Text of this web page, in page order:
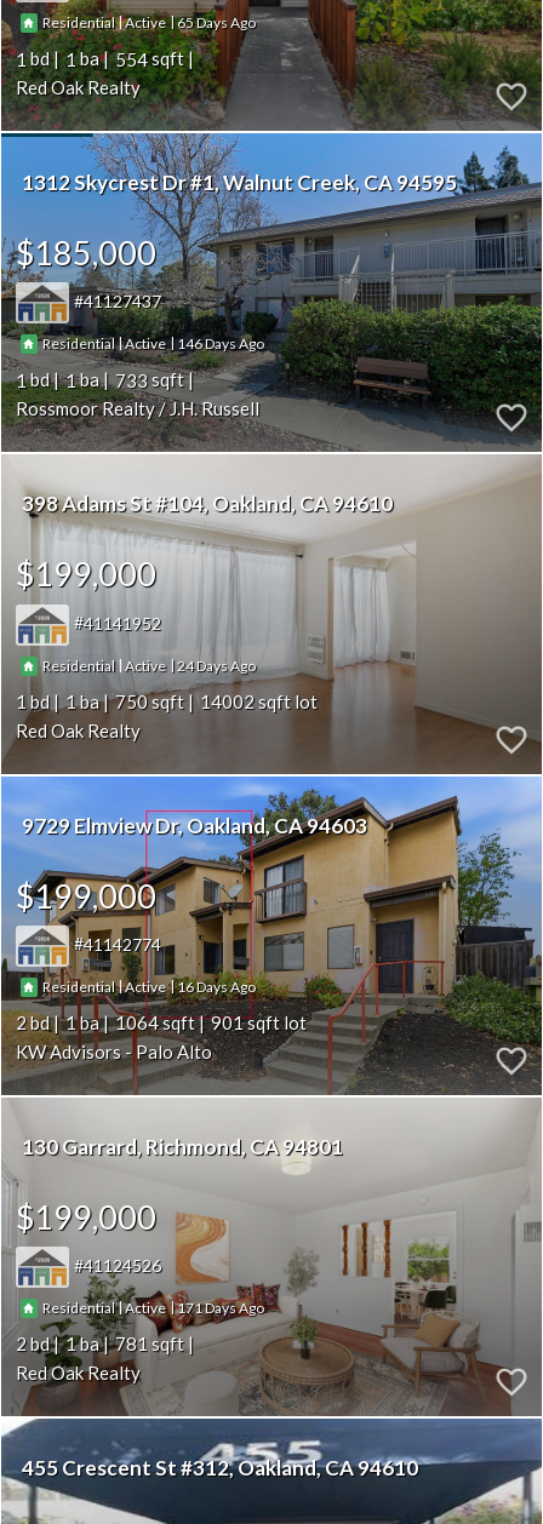
Residential|Active |65
1 1
554
Red Oak Realty
1312 Skycrest Dr #1 Walnut Creek CA 94595
$185,000
41127437
Residential|Active |146
1 1
733
Rossmoor Realty / J.H. Russell
398 Adams St #104 Oakland CA 94610
$199,000
41141952
Residential| Active |24
1 1 750
14002
Red Oak Realty
9729 Elmview Dr Oakland CA 94603
$199,000
41142774
Residential|Active |16
2 1 1064
901
KW Advisors - Palo Alto
130 Garrard Richmond CA 94801
$199,000
41124526
Residential|Active |171
2 1
781
Red Oak Realty
455 Crescent St #312 Oakland CA 94610